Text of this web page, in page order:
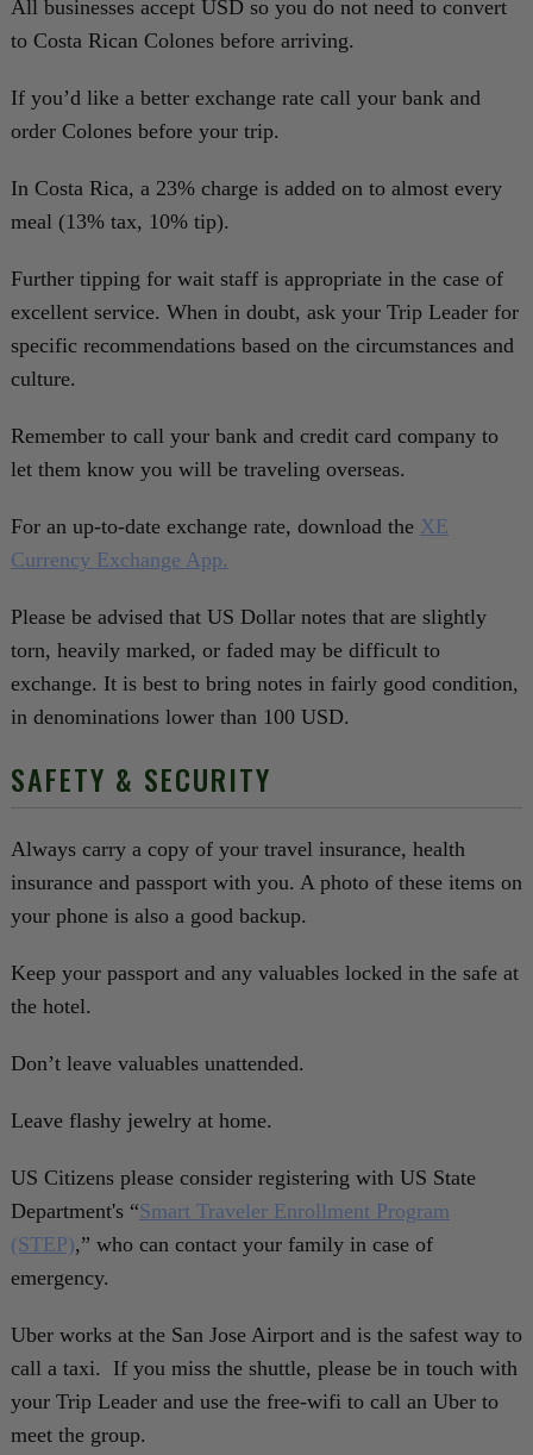
All businesses accept USD so you do not need to convert
to Costa Rican Colones before arriving.
If you’d like a better exchange rate call your bank and
order Colones before your trip.
In Costa Rica, a 23% charge is added on to almost every
meal (13% tax, 10% tip).
Further tipping for wait staff is appropriate in the case of
excellent service. When in doubt, ask your Trip Leader for
specific recommendations based on the circumstances and
culture.
Remember to call your bank and credit card company to
let them know you will be traveling overseas.
For an up-to-date exchange rate, download the XE
Currency Exchange App.
Please be advised that US Dollar notes that are slightly
torn, heavily marked, or faded may be difficult to
exchange. It is best to bring notes in fairly good condition,
in denominations lower than 100 USD.
SAFETY & SECURITY
Always carry a copy of your travel insurance, health
insurance and passport with you. A photo of these items on
your phone is also a good backup.
Keep your passport and any valuables locked in the safe at
the hotel.
Don’t leave valuables unattended.
Leave flashy jewelry at home.
US Citizens please consider registering with US State
Department's “Smart Traveler Enrollment Program
(STEP),” who can contact your family in case of
emergency.
Uber works at the San Jose Airport and is the safest way to
call a taxi. If you miss the shuttle, please be in touch with
your Trip Leader and use the free-wifi to call an Uber to
meet the group.